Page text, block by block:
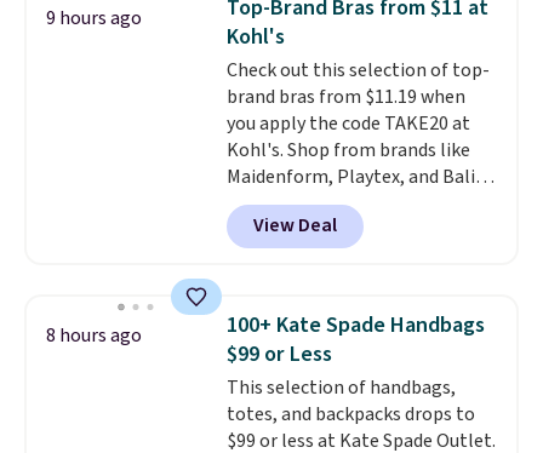
to $38. That's the lowest price
we could find anywhere. They're
done in solid sterling silver, and
each feature one treated
freshwater pearl. Shipping is
free on orders of $100.
Otherwise, it adds $10.
9 hours ago
Top-Brand Bras from $11 at
Kohl's
Check out this selection of top-
brand bras from $11.19 when
you apply the code TAKE20 at
Kohl's. Shop from brands like
Maidenform, Playtex, and Bali.
We found this Bali Comfort
Revolution Seamless Bra drops
from $19 to $13.99 to $11.19
bra is available in 4 colors at this
price. Also, this Playtex 18 Hour
Ultimate Wireless Bra drops
from $43 to $19.99 to $15.99
with the code. This is the lowest
we have seen this bra by $4!Bali,
View Deal
8 hours ago
100+ Kate Spade Handbags
$99 or Less
This selection of handbags,
totes, and backpacks drops to
$99 or less at Kate Spade Outlet.